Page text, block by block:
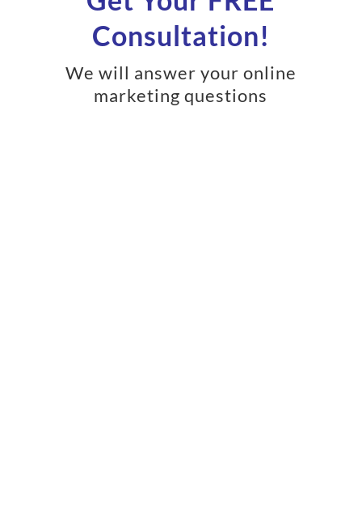
Consultation!
We will answer your online
marketing questions